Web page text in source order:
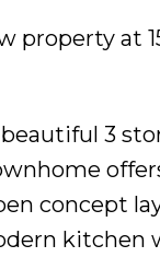
property at
3
concept
kitchen